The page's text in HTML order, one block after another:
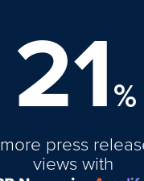
21%
more press
views with